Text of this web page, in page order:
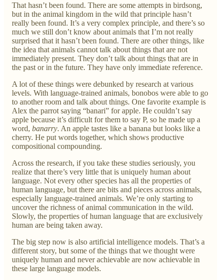
That hasn’t been found. There are some attempts in birdsong,
but in the animal kingdom in the wild that principle hasn’t
really been found. It’s a very complex principle, and there’s so
much we still don’t know about animals that I’m not really
surprised that it hasn’t been found. There are other things, like
the idea that animals cannot talk about things that are not
immediately present. They don’t talk about things that are in
the past or in the future. They have only immediate reference.
A lot of these things were debunked by research at various
levels. With language-trained animals, bonobos were able to go
to another room and talk about things. One favorite example is
Alex the parrot saying “banari” for apple. He couldn’t say
apple because it’s difficult for them to say P, so he made up a
word, banarry. An apple tastes like a banana but looks like a
cherry. He put words together, which shows productive
compositional compounding.
Across the research, if you take these studies seriously, you
realize that there’s very little that is uniquely human about
language. Not every other species has all the properties of
human language, but there are bits and pieces across animals,
especially language-trained animals. We’re only starting to
uncover the richness of animal communication in the wild.
Slowly, the properties of human language that are exclusively
human are being taken away.
The big step now is also artificial intelligence models. That’s a
different story, but some of the things that we thought were
uniquely human and never achievable are now achievable in
these large language models.